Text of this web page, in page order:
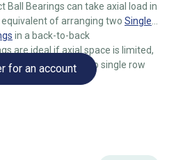
Ball Bearings can take axial load in
of arranging two Single-
in a back-to-back
are ideal if axial space is limited,
to using two single row
for an account